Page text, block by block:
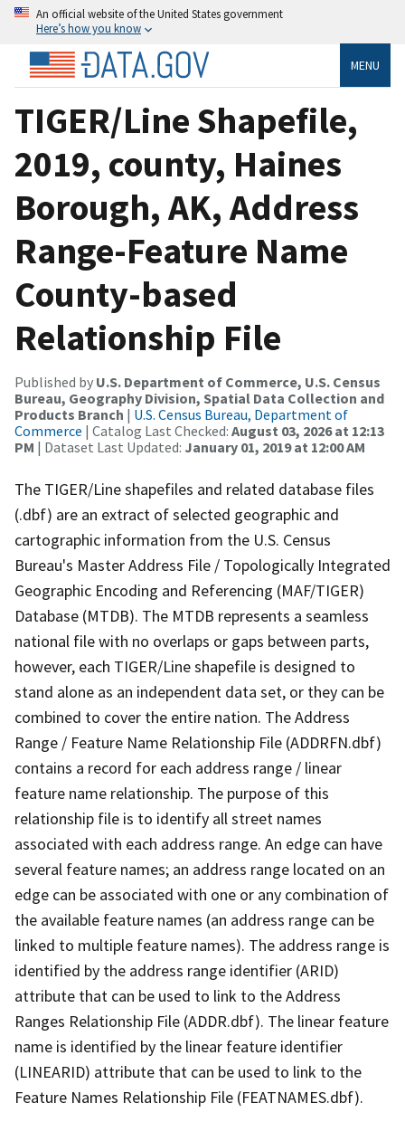
An official website of the United States government
Here’s how you know
MENU
TIGER/Line Shapefile,
2019, county, Haines
Borough, AK, Address
Range-Feature Name
County-based
Relationship File
Published by U.S. Department of Commerce, U.S. Census
Bureau, Geography Division, Spatial Data Collection and
Products Branch | U.S. Census Bureau, Department of
Commerce | Catalog Last Checked: August 03, 2026 at 12:13
PM | Dataset Last Updated: January 01, 2019 at 12:00 AM
The TIGER/Line shapefiles and related database files
(.dbf) are an extract of selected geographic and
cartographic information from the U.S. Census
Bureau's Master Address File / Topologically Integrated
Geographic Encoding and Referencing (MAF/TIGER)
Database (MTDB). The MTDB represents a seamless
national file with no overlaps or gaps between parts,
however, each TIGER/Line shapefile is designed to
stand alone as an independent data set, or they can be
combined to cover the entire nation. The Address
Range / Feature Name Relationship File (ADDRFN.dbf)
contains a record for each address range / linear
feature name relationship. The purpose of this
relationship file is to identify all street names
associated with each address range. An edge can have
several feature names; an address range located on an
edge can be associated with one or any combination of
the available feature names (an address range can be
linked to multiple feature names). The address range is
identified by the address range identifier (ARID)
attribute that can be used to link to the Address
Ranges Relationship File (ADDR.dbf). The linear feature
name is identified by the linear feature identifier
(LINEARID) attribute that can be used to link to the
Feature Names Relationship File (FEATNAMES.dbf).